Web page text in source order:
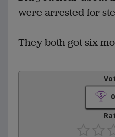
were arrested for
They both got six
0